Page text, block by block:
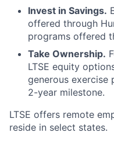
Invest in Savings.
offered through
programs offered
Take Ownership.
LTSE equity
generous exercise
2-year milestone.
LTSE offers remote
reside in select states.